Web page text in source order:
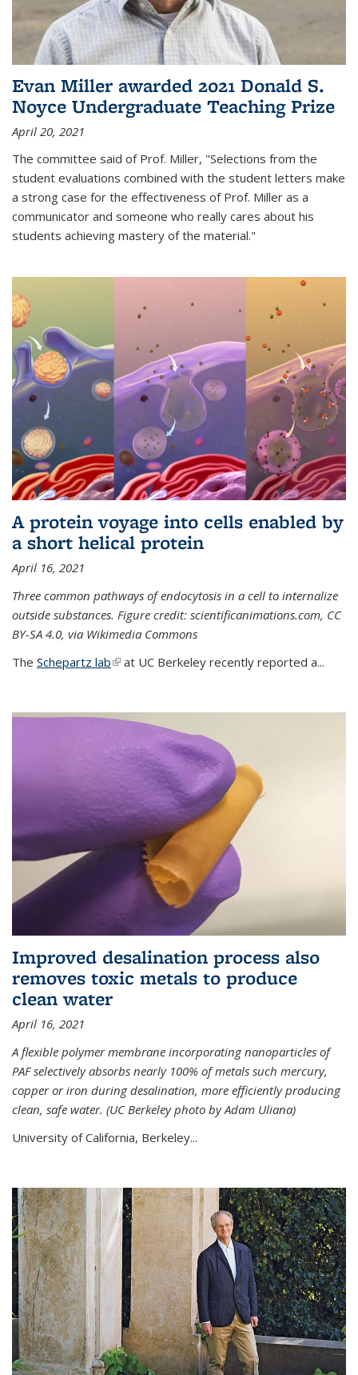
Evan Miller awarded 2021 Donald S.
Noyce Undergraduate Teaching Prize
April 20, 2021
The committee said of Prof. Miller, "Selections from the
student evaluations combined with the student letters make
a strong case for the effectiveness of Prof. Miller as a
communicator and someone who really cares about his
students achieving mastery of the material."
A protein voyage into cells enabled by
a short helical protein
April 16, 2021
Three common pathways of endocytosis in a cell to internalize
outside substances. Figure credit: scientificanimations.com, CC
BY-SA 4.0, via Wikimedia Commons
The Schepartz lab(link is external)
at UC Berkeley recently reported a...
Improved desalination process also
removes toxic metals to produce
clean water
April 16, 2021
A flexible polymer membrane incorporating nanoparticles of
PAF selectively absorbs nearly 100% of metals such mercury,
copper or iron during desalination, more efficiently producing
clean, safe water. (UC Berkeley photo by Adam Uliana)
University of California, Berkeley...